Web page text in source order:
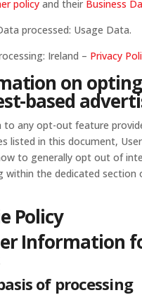
policyand their Business
processed: Usage Data.
Ireland – Privacy
on
based
to any opt-out feature
listed in this document,
to generally opt out of
within the dedicated section
Policy
Information
of processing